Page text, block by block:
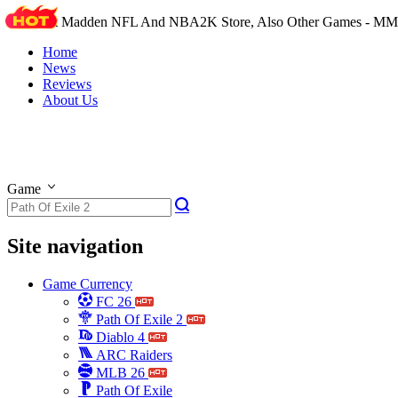
The Best Madden NFL And NBA2K Store, Also Other Games -
Home
News
Reviews
About Us
Game
Site navigation
Game Currency
FC 26
Path Of Exile 2
Diablo 4
ARC Raiders
MLB 26
Path Of Exile